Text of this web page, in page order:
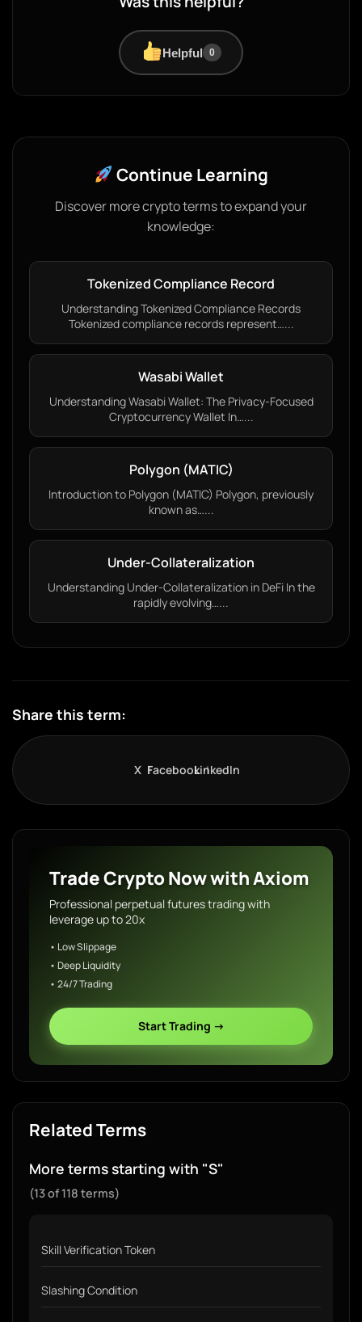
Helpful 0
Continue Learning
Discover more crypto terms to expand your
knowledge:
Tokenized Compliance Record
Understanding Tokenized Compliance Records
Tokenized compliance records represent…...
Wasabi Wallet
Understanding Wasabi Wallet: The Privacy-Focused
Cryptocurrency Wallet In…...
Polygon (MATIC)
Introduction to Polygon (MATIC) Polygon, previously
known as…...
Under-Collateralization
Understanding Under-Collateralization in DeFi In the
rapidly evolving…...
Share this term:
X FacebookLinkedIn
Trade Crypto Now with Axiom
Professional perpetual futures trading with
leverage up to 20x
• Low Slippage
• Deep Liquidity
• 24/7 Trading
Start Trading →
Related Terms
More terms starting with "S"
(13 of 118 terms)
Skill Verification Token
Slashing Condition